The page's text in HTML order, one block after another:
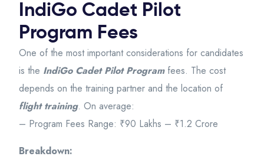
IndiGo Cadet Pilot
Program Fees
One of the most important considerations for candidates
is the IndiGo Cadet Pilot Programfees. The cost
depends on the training partner and the location of
flight training. On average:
– Program Fees Range: ₹90 Lakhs – ₹1.2 Crore
Breakdown: